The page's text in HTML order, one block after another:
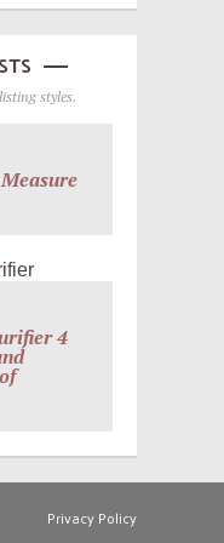
styles.
4
Privacy Policy